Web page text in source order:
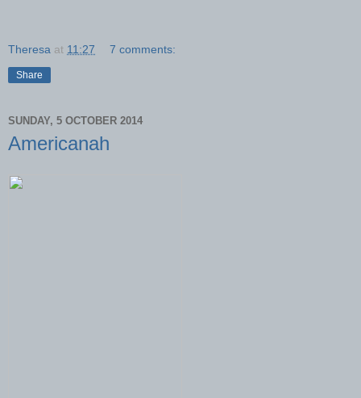
Theresa at 11:27 7 comments:
Share
SUNDAY, 5 OCTOBER 2014
Americanah